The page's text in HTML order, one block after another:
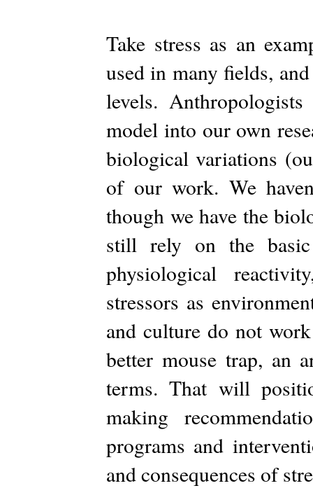
Take stress as an
used in many fields,
levels.
model into our own
biological variations
of our work. We
though we have the
still rely on the
physiological
stressors as
and culture do not
better mouse trap, an
terms. That will
making
programs and
and consequences of